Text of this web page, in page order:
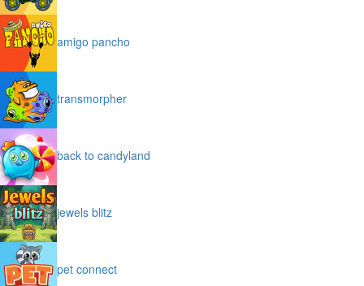
amigo pancho
transmorpher
back to candyland
jewels blitz
pet connect